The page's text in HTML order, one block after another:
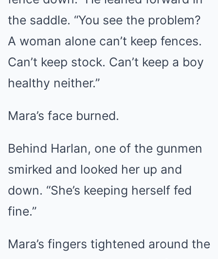
the saddle. “You see the problem?
A woman alone can’t keep fences.
Can’t keep stock. Can’t keep a boy
healthy neither.”
Mara’s face burned.
Behind Harlan, one of the gunmen
smirked and looked her up and
down. “She’s keeping herself fed
fine.”
Mara’s fingers tightened around the